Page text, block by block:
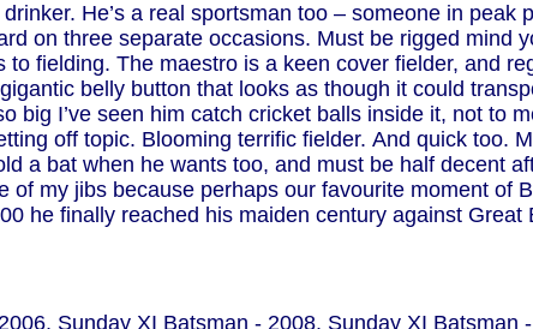
He’s a real sportsman too – someone in peak
on three separate occasions. Must be rigged mind
to fielding. The maestro is a keen cover fielder, and
belly button that looks as though it could
big I’ve seen him catch cricket balls inside it, not to
off topic. Blooming terrific fielder. And quick too.
a bat when he wants too, and must be half decent
of my jibs because perhaps our favourite moment of
he finally reached his maiden century against Great
Sunday XI Batsman - 2008, Sunday XI Batsman